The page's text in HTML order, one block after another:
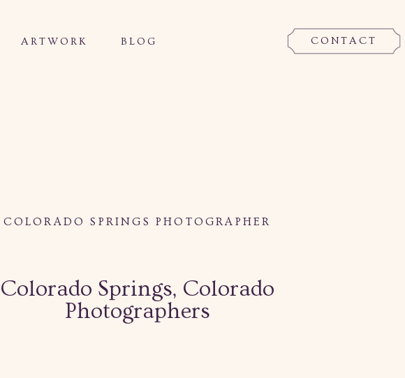
BLOG CONTACT
ARTWORK
COLORADO SPRINGS PHOTOGRAPHER
Colorado Springs, Colorado
Photographers